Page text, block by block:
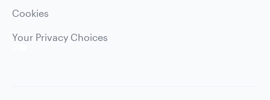
Cookies
Your Privacy Choices